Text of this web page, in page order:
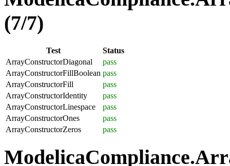
(7/7)
Test
Status
ArrayConstructorDiagonal
pass
ArrayConstructorFillBoolean pass
ArrayConstructorFill
pass
ArrayConstructorIdentity
pass
ArrayConstructorLinespace
pass
ArrayConstructorOnes
pass
ArrayConstructorZeros
pass